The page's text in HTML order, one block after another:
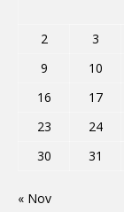
2
3
9
10
16
17
23
24
30
31
« Nov